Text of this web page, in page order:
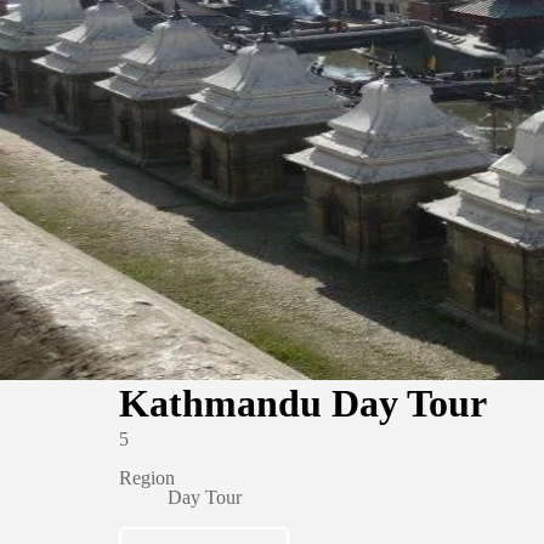
Kathmandu Day Tour
5
Region
Day Tour